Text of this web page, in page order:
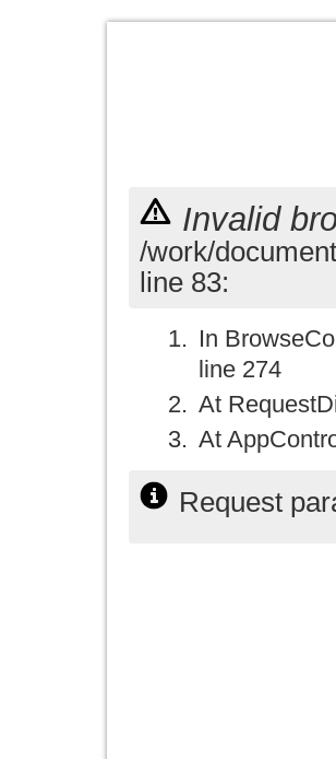
Invalid
/work/
line 83:
In
line 274
At
At
Request